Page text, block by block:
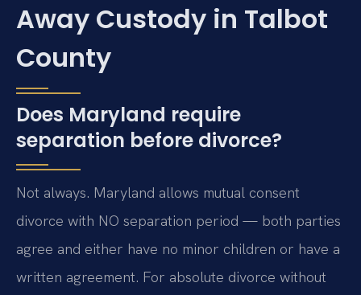
Away Custody in Talbot
County
Does Maryland require
separation before divorce?
Not always. Maryland allows mutual consent
divorce with NO separation period — both parties
agree and either have no minor children or have a
written agreement. For absolute divorce without